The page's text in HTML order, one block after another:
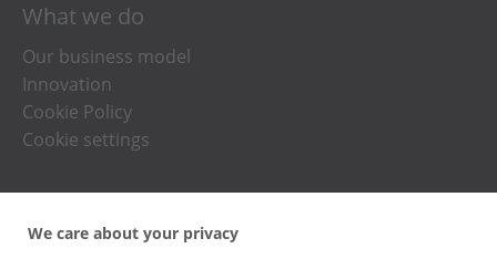
What we do
Our business model
Innovation
Cookie Policy
Cookie settings
News
We care about your privacy